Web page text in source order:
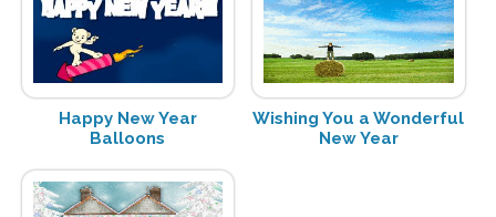
Happy New Year
Balloons
Wishing You a Wonderful
New Year